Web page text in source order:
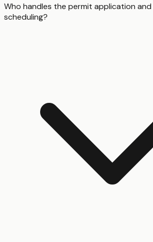
Who handles the permit application
scheduling?